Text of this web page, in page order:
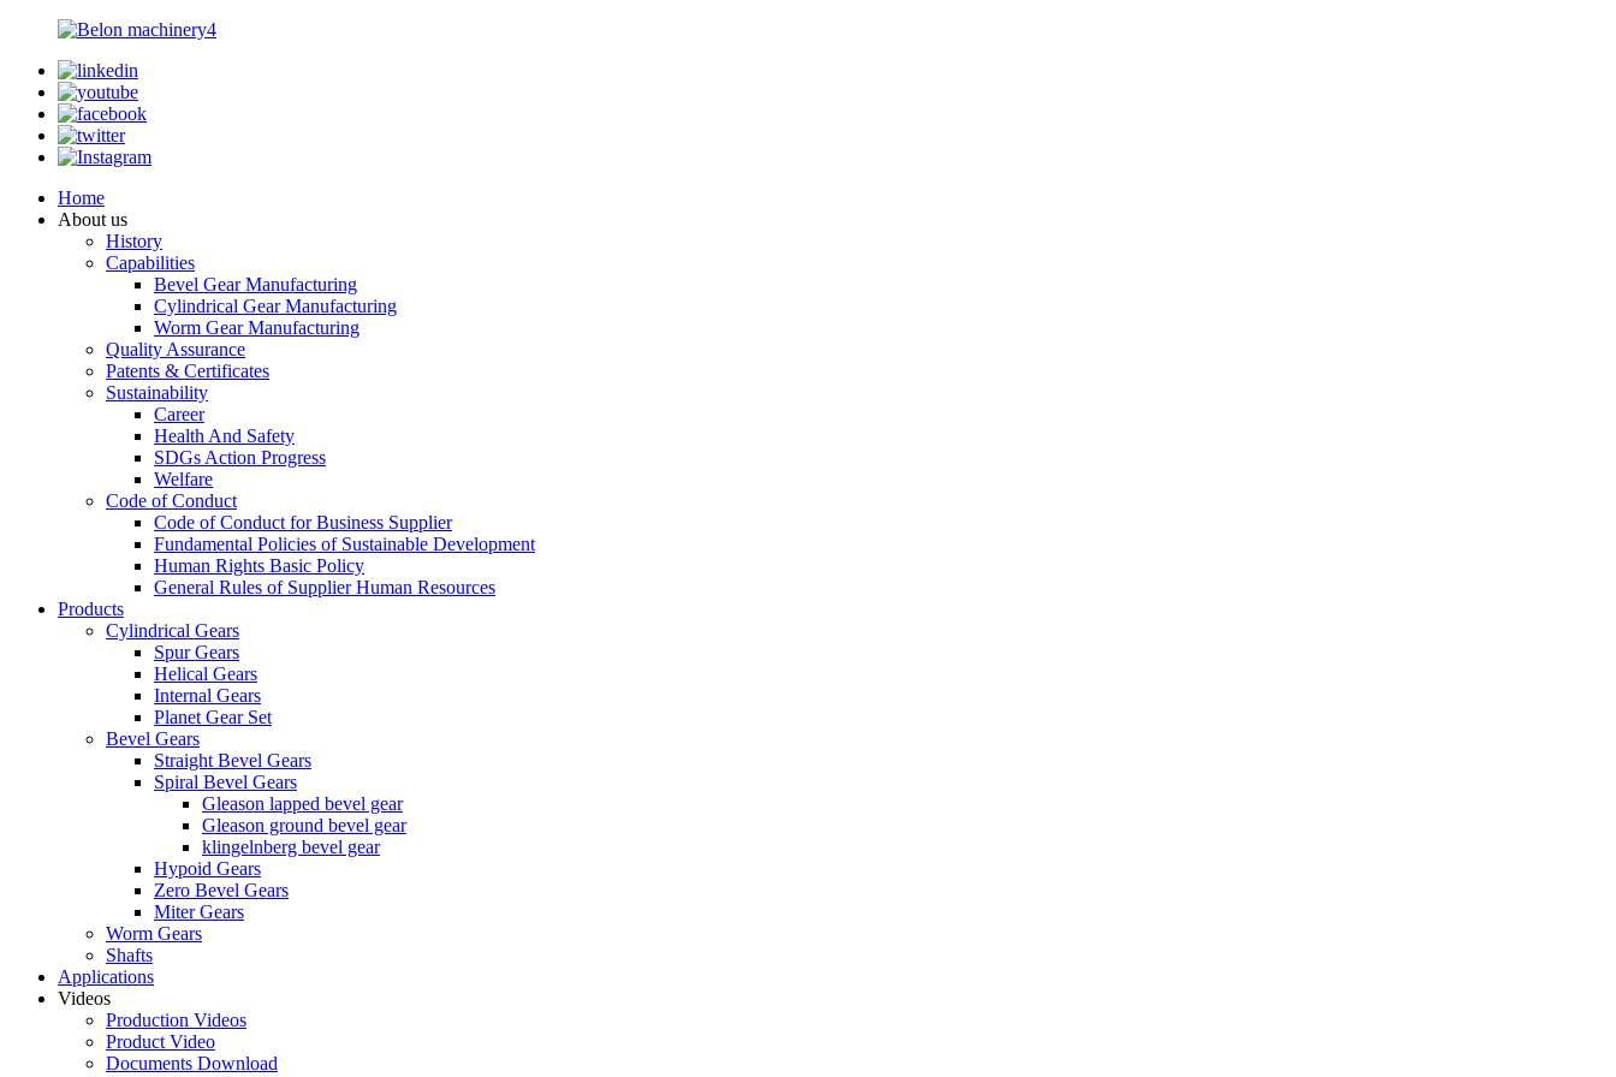
Home
About us
History
Capabilities
Bevel Gear Manufacturing
Cylindrical Gear Manufacturing
Worm Gear Manufacturing
Quality Assurance
Patents & Certificates
Sustainability
Career
Health And Safety
SDGs Action Progress
Welfare
Code of Conduct
Code of Conduct for Business Supplier
Fundamental Policies of Sustainable Development
Human Rights Basic Policy
General Rules of Supplier Human Resources
Products
Cylindrical Gears
Spur Gears
Helical Gears
Internal Gears
Planet Gear Set
Bevel Gears
Straight Bevel Gears
Spiral Bevel Gears
Gleason lapped bevel gear
Gleason ground bevel gear
klingelnberg bevel gear
Hypoid Gears
Zero Bevel Gears
Miter Gears
Worm Gears
Shafts
Applications
Videos
Production Videos
Product Video
Documents Download